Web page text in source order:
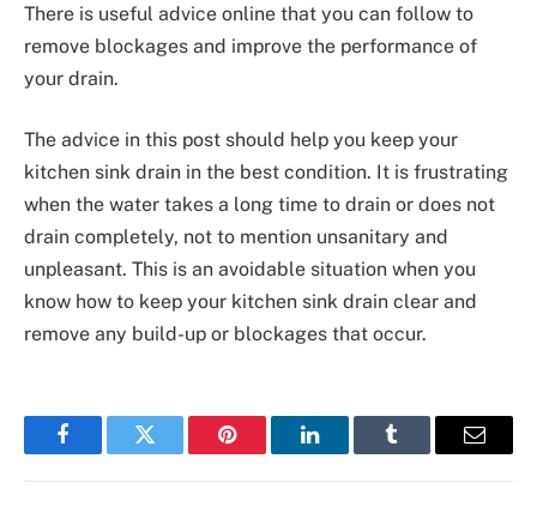
There is useful advice online that you can follow to
remove blockages and improve the performance of
your drain.
The advice in this post should help you keep your
kitchen sink drain in the best condition. It is frustrating
when the water takes a long time to drain or does not
drain completely, not to mention unsanitary and
unpleasant. This is an avoidable situation when you
know how to keep your kitchen sink drain clear and
remove any build-up or blockages that occur.
FacebookTwitter Pinterest LinkedInTumblr Email